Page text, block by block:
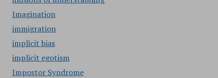
Imagination
immigration
implicit bias
implicit egotism
Impostor Syndrome